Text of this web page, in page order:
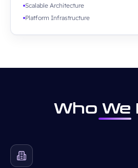
Scalable Architecture
Platform Infrastructure
Who We